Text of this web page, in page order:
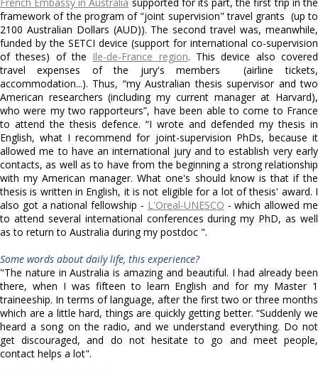
framework of the program of "joint supervision" travel grants (up to
2100 Australian Dollars (AUD)). The second travel was, meanwhile,
funded by the SETCI device (support for international co-supervision
of theses) of the Ile-de-France region. This device also covered
travel expenses of the jury's members (airline tickets,
accommodation...). Thus, “my Australian thesis supervisor and two
American researchers (including my current manager at Harvard),
who were my two rapporteurs”, have been able to come to France
to attend the thesis defence. “I wrote and defended my thesis in
English, what I recommend for joint-supervision PhDs, because it
allowed me to have an international jury and to establish very early
contacts, as well as to have from the beginning a strong relationship
with my American manager. What one's should know is that if the
thesis is written in English, it is not eligible for a lot of thesis' award. I
also got a national fellowship - L'Oreal-UNESCO - which allowed me
to attend several international conferences during my PhD, as well
as to return to Australia during my postdoc ".
Some words about daily life, this experience?
"The nature in Australia is amazing and beautiful. I had already been
there, when I was fifteen to learn English and for my Master 1
traineeship. In terms of language, after the first two or three months
which are a little hard, things are quickly getting better. “Suddenly we
heard a song on the radio, and we understand everything. Do not
get discouraged, and do not hesitate to go and meet people,
contact helps a lot".